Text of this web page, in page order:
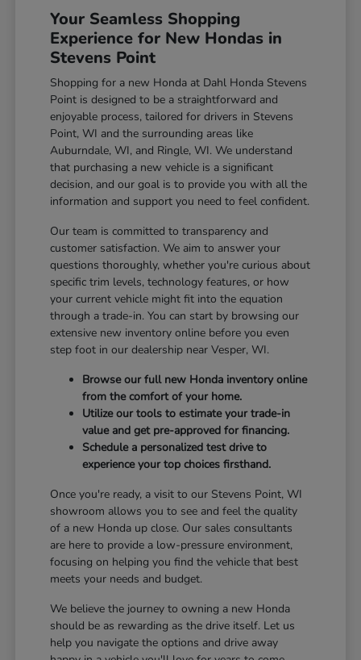
Your Seamless Shopping
Experience for New Hondas in
Stevens Point
Shopping for a new Honda at Dahl Honda Stevens
Point is designed to be a straightforward and
enjoyable process, tailored for drivers in Stevens
Point, WI and the surrounding areas like
Auburndale, WI, and Ringle, WI. We understand
that purchasing a new vehicle is a significant
decision, and our goal is to provide you with all the
information and support you need to feel confident.
Our team is committed to transparency and
customer satisfaction. We aim to answer your
questions thoroughly, whether you're curious about
specific trim levels, technology features, or how
your current vehicle might fit into the equation
through a trade-in. You can start by browsing our
extensive new inventory online before you even
step foot in our dealership near Vesper, WI.
Browse our full new Honda inventory online
from the comfort of your home.
Utilize our tools to estimate your trade-in
value and get pre-approved for financing.
Schedule a personalized test drive to
experience your top choices firsthand.
Once you're ready, a visit to our Stevens Point, WI
showroom allows you to see and feel the quality
of a new Honda up close. Our sales consultants
are here to provide a low-pressure environment,
focusing on helping you find the vehicle that best
meets your needs and budget.
We believe the journey to owning a new Honda
should be as rewarding as the drive itself. Let us
help you navigate the options and drive away